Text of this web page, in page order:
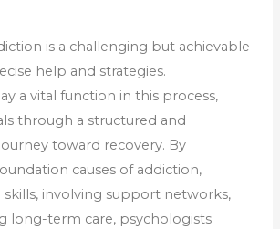
is a challenging but achievable
help and strategies.
a vital function in this process,
through a structured and
toward recovery. By
causes of addiction,
involving support networks,
long-term care, psychologists